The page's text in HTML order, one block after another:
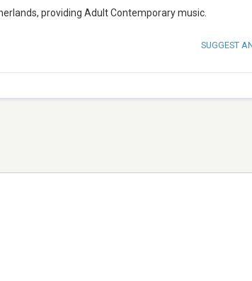
providing Adult Contemporary music.
SUGGEST